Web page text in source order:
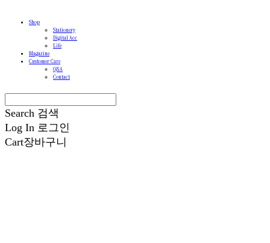
Shop
Stationery
Digital Acc
Life
Magazine
Customer Care
Q&A
Contact
Search 검색
Log In 로그인
Cart장바구니